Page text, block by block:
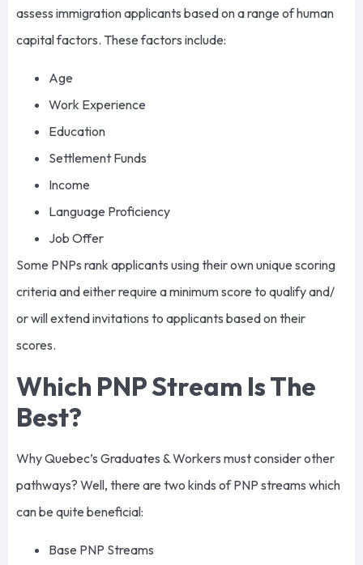
assess immigration applicants based on a range of human
capital factors. These factors include:
Age
Work Experience
Education
Settlement Funds
Income
Language Proficiency
Job Offer
Some PNPs rank applicants using their own unique scoring
criteria and either require a minimum score to qualify and/
or will extend invitations to applicants based on their
scores.
Which PNP Stream Is The
Best?
Why Quebec’s Graduates & Workers must consider other
pathways? Well, there are two kinds of PNP streams which
can be quite beneficial:
Base PNP Streams